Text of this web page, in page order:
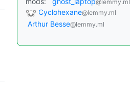
@lemmy.ml
Cyclohexane@lemmy.ml
Arthur Besse@lemmy.ml